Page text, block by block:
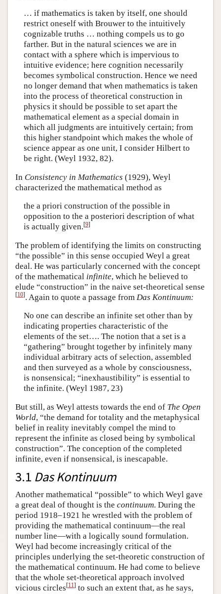
… if mathematics is taken by itself, one should
restrict oneself with Brouwer to the intuitively
cognizable truths … nothing compels us to go
farther. But in the natural sciences we are in
contact with a sphere which is impervious to
intuitive evidence; here cognition necessarily
becomes symbolical construction. Hence we need
no longer demand that when mathematics is taken
into the process of theoretical construction in
physics it should be possible to set apart the
mathematical element as a special domain in
which all judgments are intuitively certain; from
this higher standpoint which makes the whole of
science appear as one unit, I consider Hilbert to
be right. (Weyl 1932, 82).
In Consistency in Mathematics (1929), Weyl
characterized the mathematical method as
the a priori construction of the possible in
opposition to the a posteriori description of what
is actually given.[9]
The problem of identifying the limits on constructing
“the possible” in this sense occupied Weyl a great
deal. He was particularly concerned with the concept
of the mathematical infinite, which he believed to
elude “construction” in the naive set-theoretical sense
[10]. Again to quote a passage from Das Kontinuum:
No one can describe an infinite set other than by
indicating properties characteristic of the
elements of the set…. The notion that a set is a
“gathering” brought together by infinitely many
individual arbitrary acts of selection, assembled
and then surveyed as a whole by consciousness,
is nonsensical; “inexhaustibility” is essential to
the infinite. (Weyl 1987, 23)
But still, as Weyl attests towards the end of The Open
World, “the demand for totality and the metaphysical
belief in reality inevitably compel the mind to
represent the infinite as closed being by symbolical
construction”. The conception of the completed
infinite, even if nonsensical, is inescapable.
3.1 Das Kontinuum
Another mathematical “possible” to which Weyl gave
a great deal of thought is the continuum. During the
period 1918–1921 he wrestled with the problem of
providing the mathematical continuum—the real
number line—with a logically sound formulation.
Weyl had become increasingly critical of the
principles underlying the set-theoretic construction of
the mathematical continuum. He had come to believe
that the whole set-theoretical approach involved
vicious circles[11] to such an extent that, as he says,